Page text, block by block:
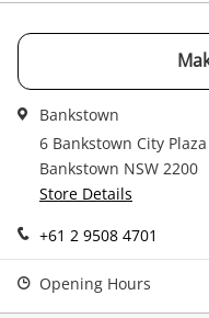
watched
started! You can
in
Bankstown
6 Bankstown City Plaza
Bankstown NSW 2200
Store Details
+61 2 9508 4701
Opening Hours